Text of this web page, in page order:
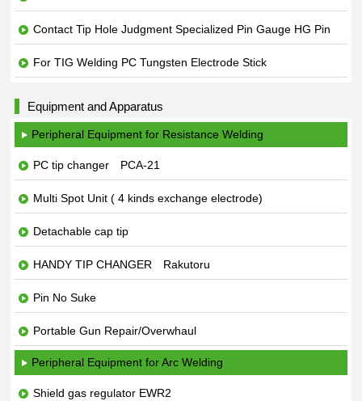
Contact Tip Hole Judgment Specialized Pin Gauge HG Pin
For TIG Welding PC Tungsten Electrode Stick
Equipment and Apparatus
Peripheral Equipment for Resistance Welding
PC tip changer PCA-21
Multi Spot Unit ( 4 kinds exchange electrode)
Detachable cap tip
HANDY TIP CHANGER Rakutoru
Pin No Suke
Portable Gun Repair/Overwhaul
Peripheral Equipment for Arc Welding
Shield gas regulator EWR2